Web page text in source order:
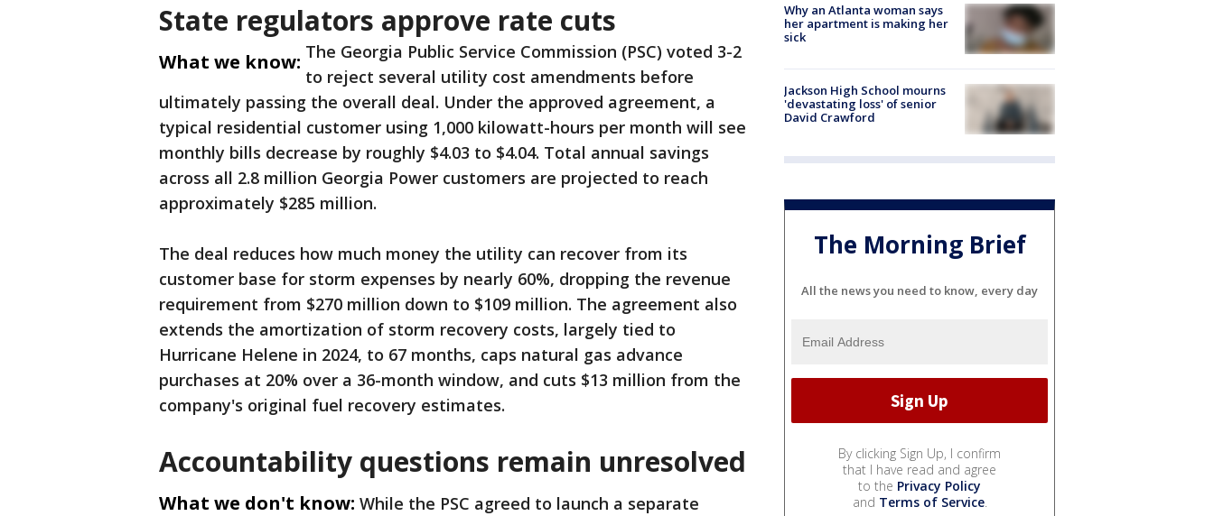
State regulators approve rate cuts
What we know: The Georgia Public Service Commission (PSC) voted 3-2
to reject several utility cost amendments before
ultimately passing the overall deal. Under the approved agreement, a
typical residential customer using 1,000 kilowatt-hours per month will see
monthly bills decrease by roughly $4.03 to $4.04. Total annual savings
across all 2.8 million Georgia Power customers are projected to reach
approximately $285 million.
The deal reduces how much money the utility can recover from its
customer base for storm expenses by nearly 60%, dropping the revenue
requirement from $270 million down to $109 million. The agreement also
extends the amortization of storm recovery costs, largely tied to
Hurricane Helene in 2024, to 67 months, caps natural gas advance
purchases at 20% over a 36-month window, and cuts $13 million from the
company's original fuel recovery estimates.
Accountability questions remain unresolved
What we don't know: While the PSC agreed to launch a separate
Why an Atlanta woman says
her apartment is making her
sick
Jackson High School mourns
'devastating loss' of senior
David Crawford
The Morning Brief
All the news you need to know, every day
By clicking Sign Up, I confirm
that I have read and agree
to the Privacy Policy
and Terms of Service.